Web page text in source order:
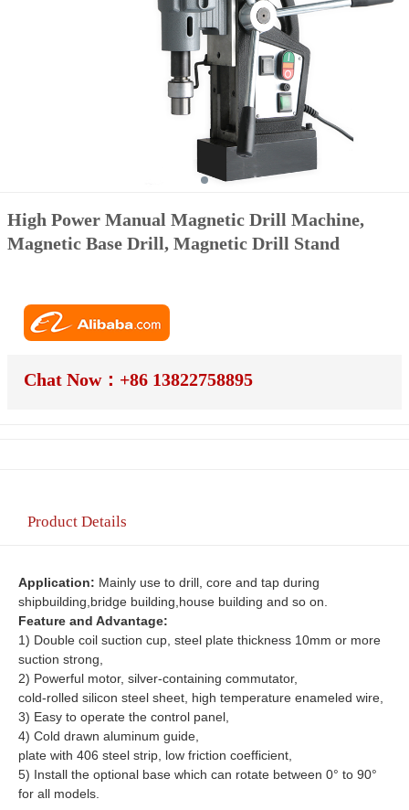
High Power Manual Magnetic Drill Machine,
Magnetic Base Drill, Magnetic Drill Stand
Chat Now：+86 13822758895
Product Details
Application: Mainly use to drill, core and tap during
shipbuilding,bridge building,house building and so on.
Feature and Advantage:
1) Double coil suction cup, steel plate thickness 10mm or more
suction strong,
2) Powerful motor, silver-containing commutator,
cold-rolled silicon steel sheet, high temperature enameled wire,
3) Easy to operate the control panel,
4) Cold drawn aluminum guide,
plate with 406 steel strip, low friction coefficient,
5) Install the optional base which can rotate between 0° to 90°
for all models.